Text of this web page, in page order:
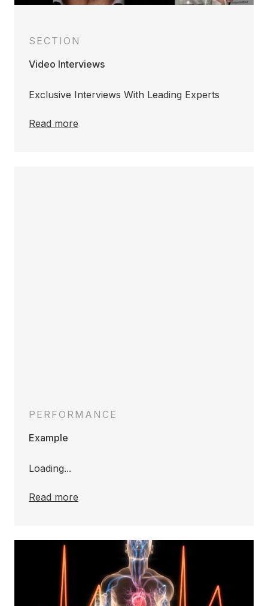
SECTION
Video Interviews
Exclusive Interviews With Leading Experts
Read more
PERFORMANCE
Example
Loading...
Read more